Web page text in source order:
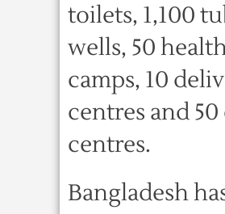
toilets, 1,100
wells, 50
camps, 10
centres and
centres.
Bangladesh